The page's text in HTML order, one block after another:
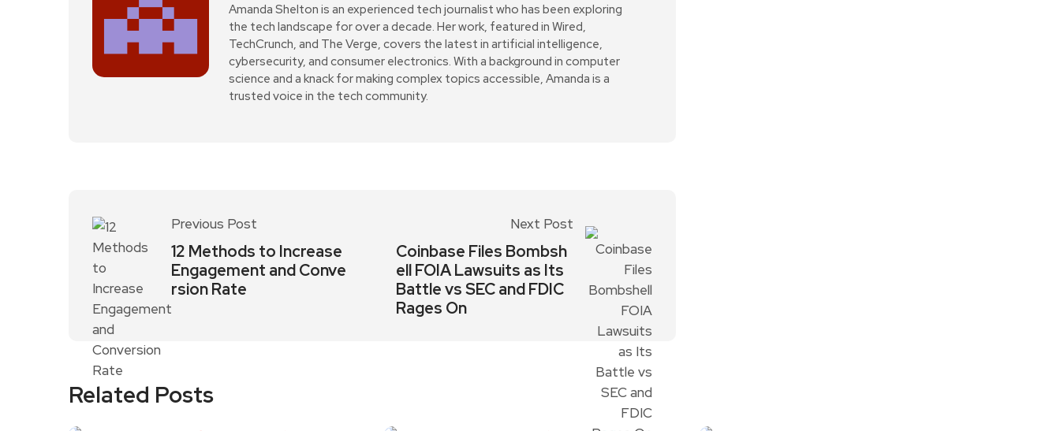
Amanda Shelton is an experienced tech journalist who has been exploring
the tech landscape for over a decade. Her work, featured in Wired,
TechCrunch, and The Verge, covers the latest in artificial intelligence,
cybersecurity, and consumer electronics. With a background in computer
science and a knack for making complex topics accessible, Amanda is a
trusted voice in the tech community.
Previous Post
12 Methods to Increase
Engagement and Conve
rsion Rate
Next Post
Coinbase Files Bombsh
ell FOIA Lawsuits as Its
Battle vs SEC and FDIC
Rages On
Related Posts